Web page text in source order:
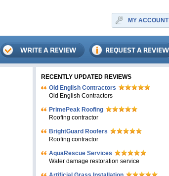
MY ACCOUNT
RECENTLY UPDATED REVIEWS
Old English Contractors
Old English Contractors
PrimePeak Roofing
Roofing contractor
BrightGuard Roofers
Roofing contractor
AquaRescue Services
Water damage restoration service